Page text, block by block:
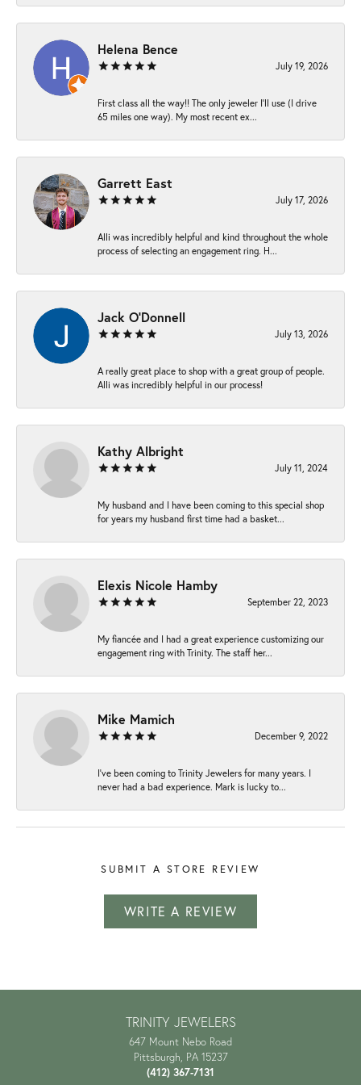
Helena Bence
July 19, 2026
First class all the way!! The only jeweler I’ll use (I drive
65 miles one way). My most recent ex...
Garrett East
July 17, 2026
Alli was incredibly helpful and kind throughout the whole
process of selecting an engagement ring. H...
Jack O'Donnell
July 13, 2026
A really great place to shop with a great group of people.
Alli was incredibly helpful in our process!
Kathy Albright
July 11, 2024
My husband and I have been coming to this special shop
for years my husband first time had a basket...
Elexis Nicole Hamby
September 22, 2023
My fiancée and I had a great experience customizing our
engagement ring with Trinity. The staff her...
Mike Mamich
December 9, 2022
I've been coming to Trinity Jewelers for many years. I
never had a bad experience. Mark is lucky to...
SUBMIT A STORE REVIEW
WRITE A REVIEW
TRINITY JEWELERS
647 Mount Nebo Road
Pittsburgh, PA 15237
(412) 367-7131